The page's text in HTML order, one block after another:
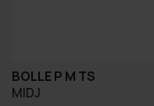
BOLLE P M TS
MIDJ